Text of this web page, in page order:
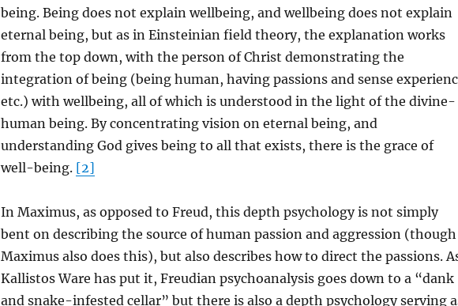
being. Being does not explain wellbeing, and wellbeing does not explain
eternal being, but as in Einsteinian field theory, the explanation works
from the top down, with the person of Christ demonstrating the
integration of being (being human, having passions and sense
etc.) with wellbeing, all of which is understood in the light of the divine-
human being. By concentrating vision on eternal being, and
understanding God gives being to all that exists, there is the grace of
well-being. [2]
In Maximus, as opposed to Freud, this depth psychology is not simply
bent on describing the source of human passion and aggression (though
Maximus also does this), but also describes how to direct the passions.
Kallistos Ware has put it, Freudian psychoanalysis goes down to a “dank
and snake-infested cellar” but there is also a depth psychology serving